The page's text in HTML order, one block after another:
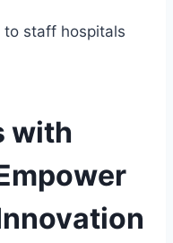
to staff hospitals
with